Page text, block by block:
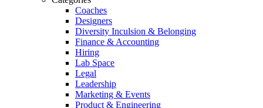
Coaches
Designers
Diversity Inculsion & Belonging
Finance & Accounting
Hiring
Lab Space
Legal
Leadership
Marketing & Events
Product & Engineering